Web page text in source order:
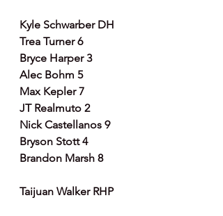
Kyle Schwarber DH
Trea Turner 6
Bryce Harper 3
Alec Bohm 5
Max Kepler 7
JT Realmuto 2
Nick Castellanos 9
Bryson Stott 4
Brandon Marsh 8
Taijuan Walker RHP